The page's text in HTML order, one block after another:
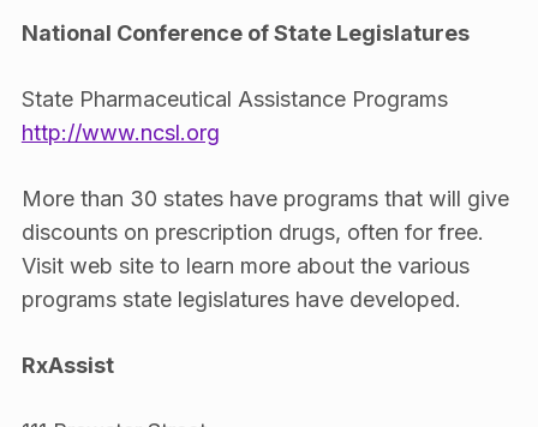
National Conference of State Legislatures
State Pharmaceutical Assistance Programs
http://www.ncsl.org
More than 30 states have programs that will give
discounts on prescription drugs, often for free.
Visit web site to learn more about the various
programs state legislatures have developed.
RxAssist